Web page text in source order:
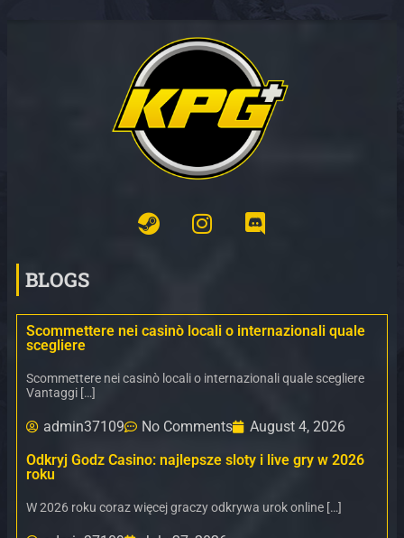
BLOGS
Scommettere nei casinò locali o internazionali quale
scegliere
Scommettere nei casinò locali o internazionali quale scegliere
Vantaggi […]
admin37109 No Comments
August 4, 2026
Odkryj Godz Casino: najlepsze sloty i live gry w 2026
roku
W 2026 roku coraz więcej graczy odkrywa urok online […]